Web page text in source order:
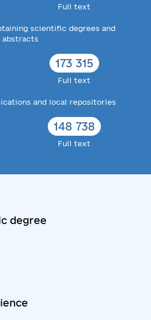
Full text
scientific degrees and
abstracts
173 315
Full text
and local repositories
148 738
Full text
degree